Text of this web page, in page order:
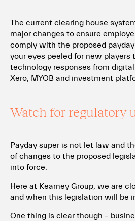
The current clearing house
major changes to ensure
comply with the proposed
your eyes peeled for new players
technology responses from
Xero, MYOB and investment
Watch for regulatory
Payday super is not let law and
of changes to the proposed
into force.
Here at Kearney Group, we are
and when this legislation will be
One thing is clear though –